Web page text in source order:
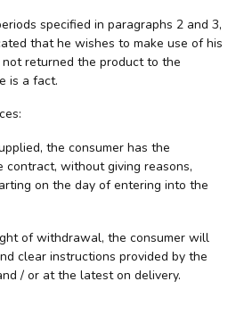
specified in paragraphs 2 and 3,
that he wishes to make use of his
returned the product to the
is a fact.
the consumer has the
contract, without giving reasons,
on the day of entering into the
of withdrawal, the consumer will
clear instructions provided by the
/ or at the latest on delivery.